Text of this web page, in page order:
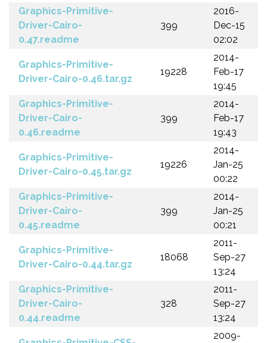
Graphics-Primitive-
Driver-Cairo-
0.47.readme
399
2016-
Dec-15
02:02
Graphics-Primitive-
Driver-Cairo-0.46.tar.gz
19228
2014-
Feb-17
19:45
Graphics-Primitive-
Driver-Cairo-
0.46.readme
399
2014-
Feb-17
19:43
Graphics-Primitive-
Driver-Cairo-0.45.tar.gz
19226
2014-
Jan-25
00:22
Graphics-Primitive-
Driver-Cairo-
0.45.readme
399
2014-
Jan-25
00:21
Graphics-Primitive-
Driver-Cairo-0.44.tar.gz
18068
2011-
Sep-27
13:24
Graphics-Primitive-
Driver-Cairo-
0.44.readme
328
2011-
Sep-27
13:24
2009-